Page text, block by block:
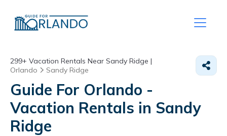
299+ Vacation Rentals Near Sandy Ridge |
Orlando
Sandy Ridge
Guide For Orlando -
Vacation Rentals in Sandy
Ridge